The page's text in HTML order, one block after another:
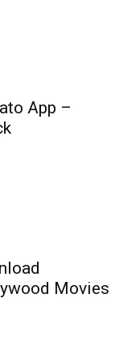
App –
Movies